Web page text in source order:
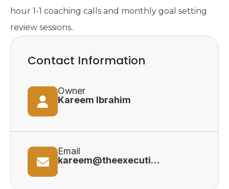
hour 1-1 coaching calls and monthly goal setting
review sessions..
Contact Information
Owner
Kareem Ibrahim
Email
kareem@theexecutivehealthproject.com